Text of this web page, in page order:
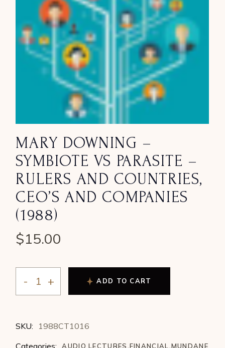
MARY DOWNING –
SYMBIOTE VS PARASITE –
RULERS AND COUNTRIES,
CEO’S AND COMPANIES
(1988)
$15.00
Mary Downing - Symbiote vs Parasite - Rulers and
ADD TO CART
SKU:
1988CT1016
AUDIO LECTURES FINANCIAL MUNDANE